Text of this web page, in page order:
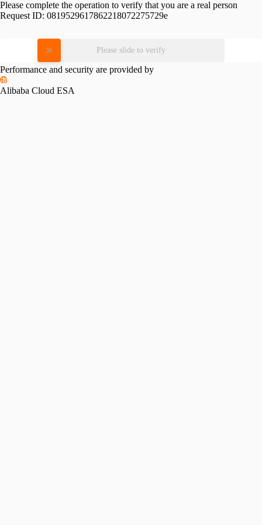
Please complete the operation to verify that you are a real person
Request ID: 0819529617862218072275729e
Please slide to verify
Performance and security are provided by
Alibaba Cloud ESA